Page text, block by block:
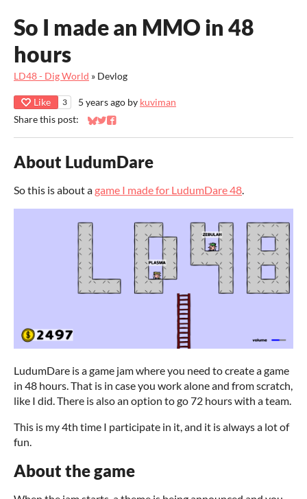
So I made an MMO in 48
hours
LD48 - Dig World » Devlog
Like 3 5 years ago by kuviman
Share this post:
Share on Bluesky
Share on Twitter
Share on Facebook
About LudumDare
So this is about a game I made for LudumDare 48.
LudumDare is a game jam where you need to create a game
in 48 hours. That is in case you work alone and from scratch,
like I did. There is also an option to go 72 hours with a team.
This is my 4th time I participate in it, and it is always a lot of
fun.
About the game